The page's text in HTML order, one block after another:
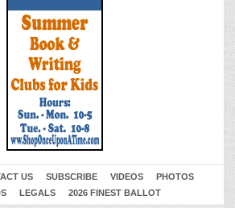
US SUBSCRIBE VIDEOS
PHOTOS
LEGALS 2026 FINEST BALLOT